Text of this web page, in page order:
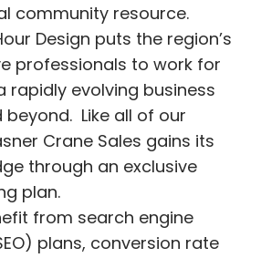
community resource.
Design puts the region’s
professionals to work for
rapidly evolving business
Like all of our
Crane Sales gains its
through an exclusive
plan.
from search engine
plans, conversion rate